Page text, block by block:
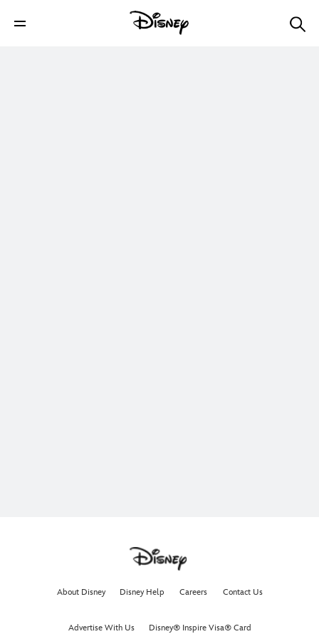
About Disney Disney Help Careers Contact Us
Advertise With Us Disney® Inspire Visa® Card